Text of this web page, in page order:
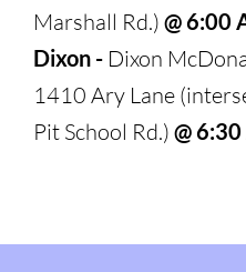
Marshall Rd.) @ 6:00
Dixon - Dixon
1410 Ary Lane
Pit School Rd.) @